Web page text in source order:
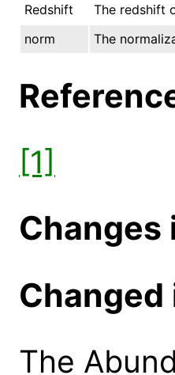
Redshift
The redshift
norm
The
[1]
Changes
Changed
The